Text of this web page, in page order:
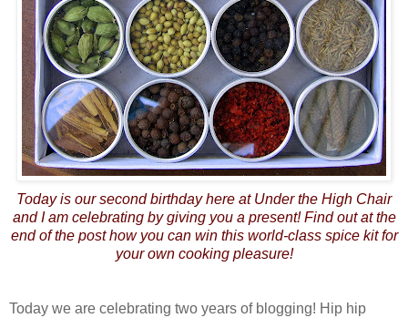
Today is our second birthday here at Under the High Chair
and I am celebrating by giving you a present! Find out at the
end of the post how you can win this world-class spice kit for
your own cooking pleasure!
Today we are celebrating two years of blogging! Hip hip